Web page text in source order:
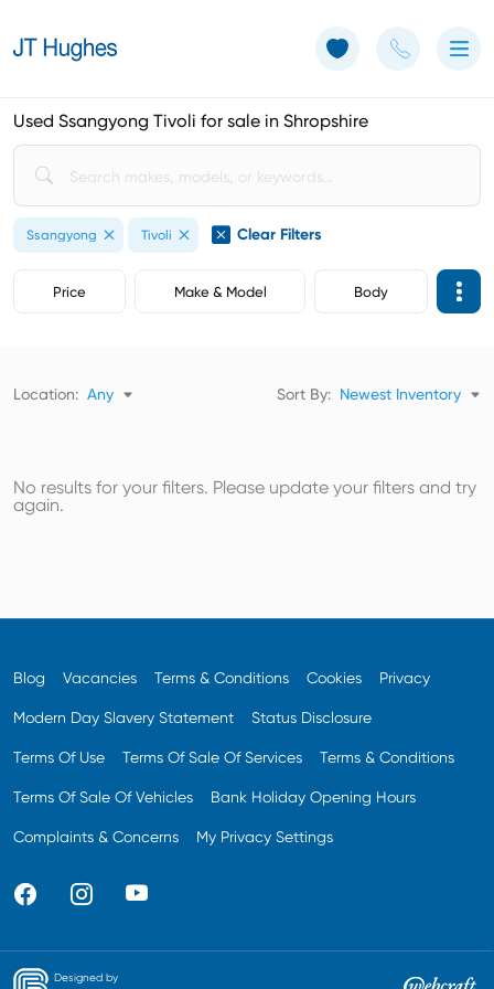
Used Ssangyong Tivoli for sale in Shropshire
Ssangyong Tivoli Clear Filters
Price Make & Model Body
Location: Any Sort By: Newest Inventory
No results for your filters. Please update your filters and try
again.
Blog Vacancies Terms & Conditions Cookies Privacy
Modern Day Slavery Statement Status Disclosure
Terms Of Use Terms Of Sale Of Services Terms & Conditions
Terms Of Sale Of Vehicles Bank Holiday Opening Hours
Complaints & Concerns My Privacy Settings
Designed by